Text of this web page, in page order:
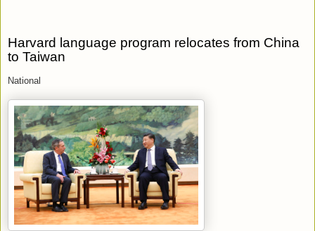
Harvard language program relocates from China
to Taiwan
National